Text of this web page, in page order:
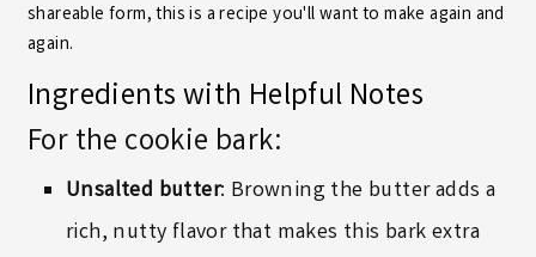
shareable form, this is a recipe you'll want to make again and
again.
Ingredients with Helpful Notes
For the cookie bark:
Unsalted butter: Browning the butter adds a
rich, nutty flavor that makes this bark extra